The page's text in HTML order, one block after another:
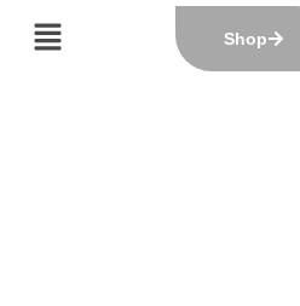
Shop